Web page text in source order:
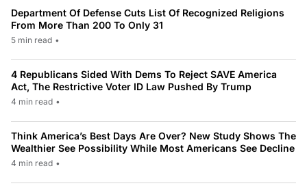
Department Of Defense Cuts List Of Recognized Religions
From More Than 200 To Only 31
5 min read •
4 Republicans Sided With Dems To Reject SAVE America
Act, The Restrictive Voter ID Law Pushed By Trump
4 min read •
Think America’s Best Days Are Over? New Study Shows The
Wealthier See Possibility While Most Americans See Decline
4 min read •